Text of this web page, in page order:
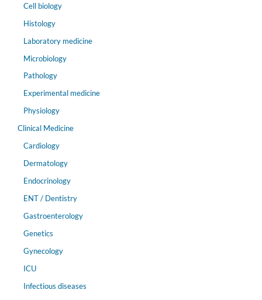
Cell biology
Histology
Laboratory medicine
Microbiology
Pathology
Experimental medicine
Physiology
Clinical Medicine
Cardiology
Dermatology
Endocrinology
ENT / Dentistry
Gastroenterology
Genetics
Gynecology
ICU
Infectious diseases